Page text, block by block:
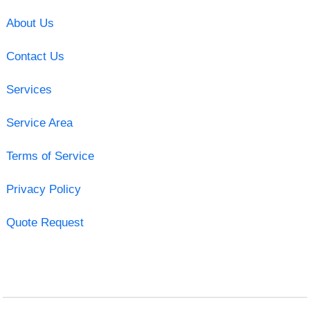
About Us
Contact Us
Services
Service Area
Terms of Service
Privacy Policy
Quote Request